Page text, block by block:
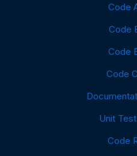
Code
Code
Code
Code
Unit
Code